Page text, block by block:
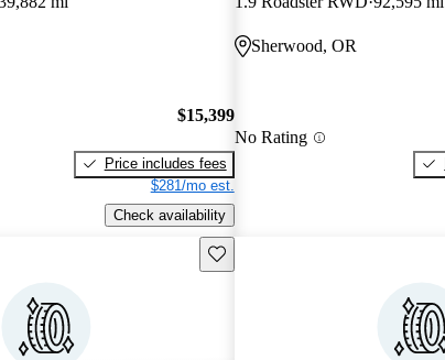
$15,399
Price includes fees
$281/mo est.
Check availability
Sherwood, OR
No Rating
Save this listing